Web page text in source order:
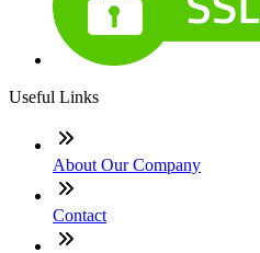
Useful Links
About Our Company
Contact